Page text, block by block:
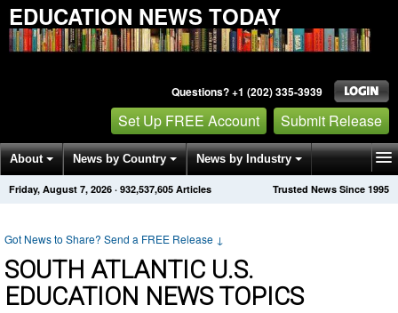
EDUCATION NEWS TODAY
Questions? +1 (202) 335-3939
Set Up FREE Account Submit Release
About News by Country News by Industry
Get News Alerts Press Releases Trusted News Since 1995
Friday, August 7, 2026 · 932,537,605 Articles
Got News to Share? Send a FREE Release ↓
SOUTH ATLANTIC U.S.
EDUCATION NEWS TOPICS